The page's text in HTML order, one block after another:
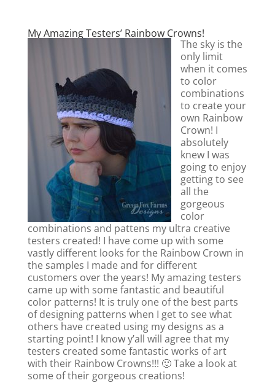
My Amazing Testers’ Rainbow Crowns!
The sky is the
only limit
when it comes
to color
combinations
to create your
own Rainbow
Crown! I
absolutely
knew I was
going to enjoy
getting to see
all the
gorgeous
color
combinations and pattens my ultra creative
testers created! I have come up with some
vastly different looks for the Rainbow Crown in
the samples I made and for different
customers over the years! My amazing testers
came up with some fantastic and beautiful
color patterns! It is truly one of the best parts
of designing patterns when I get to see what
others have created using my designs as a
starting point! I know y’all will agree that my
testers created some fantastic works of art
with their Rainbow Crowns!!! 🙂 Take a look at
some of their gorgeous creations!